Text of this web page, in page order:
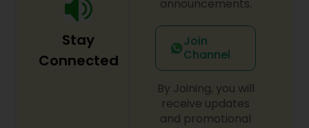
Stay
Connected
announcements.
Join
Channel
By Joining, you will
receive updates
and promotional